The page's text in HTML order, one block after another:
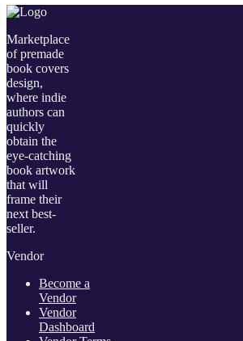
Marketplace
of premade
book covers
design,
where indie
authors can
quickly
obtain the
eye-catching
book artwork
that will
frame their
next best-
seller.
Vendor
Become a
Vendor
Vendor
Dashboard